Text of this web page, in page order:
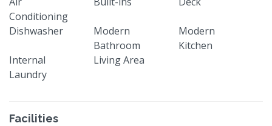
Conditioning
Dishwasher
Modern
Bathroom
Modern
Kitchen
Internal
Laundry
Living Area
Facilities